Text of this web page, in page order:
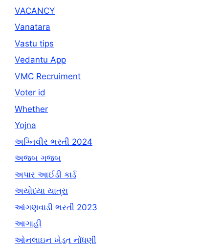
VACANCY
Vanatara
Vastu tips
Vedantu App
VMC Recruiment
Voter id
Whether
Yojna
અગ્નિવીર ભરતી 2024
અજબ ગજબ
અપાર આઈડી કાર્ડ
અયોધ્યા યાત્રા
આંગણવાડી ભરતી 2023
આગાહી
ઓનલાઇન ખેડૂત નોંધણી